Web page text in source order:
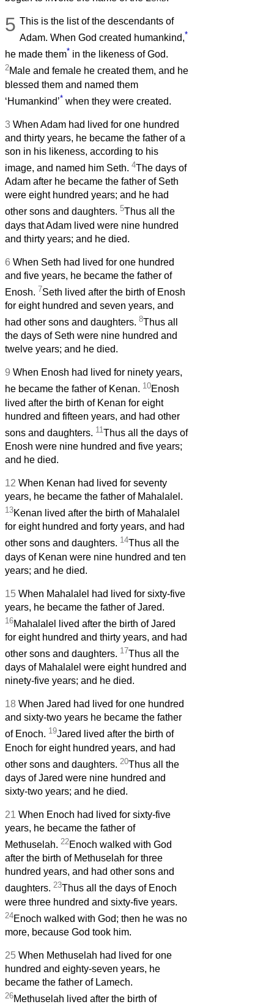
5 This is the list of the descendants of
Adam. When God created humankind,*
he made them* in the likeness of God.
2Male and female he created them, and he
blessed them and named them
‘Humankind’* when they were created.
3 When Adam had lived for one hundred
and thirty years, he became the father of a
son in his likeness, according to his
image, and named him Seth. 4The days of
Adam after he became the father of Seth
were eight hundred years; and he had
other sons and daughters. 5Thus all the
days that Adam lived were nine hundred
and thirty years; and he died.
6 When Seth had lived for one hundred
and five years, he became the father of
Enosh. 7Seth lived after the birth of Enosh
for eight hundred and seven years, and
had other sons and daughters. 8Thus all
the days of Seth were nine hundred and
twelve years; and he died.
9 When Enosh had lived for ninety years,
he became the father of Kenan. 10Enosh
lived after the birth of Kenan for eight
hundred and fifteen years, and had other
sons and daughters. 11Thus all the days of
Enosh were nine hundred and five years;
and he died.
12 When Kenan had lived for seventy
years, he became the father of Mahalalel.
13Kenan lived after the birth of Mahalalel
for eight hundred and forty years, and had
other sons and daughters. 14Thus all the
days of Kenan were nine hundred and ten
years; and he died.
15 When Mahalalel had lived for sixty-five
years, he became the father of Jared.
16Mahalalel lived after the birth of Jared
for eight hundred and thirty years, and had
other sons and daughters. 17Thus all the
days of Mahalalel were eight hundred and
ninety-five years; and he died.
18 When Jared had lived for one hundred
and sixty-two years he became the father
of Enoch. 19Jared lived after the birth of
Enoch for eight hundred years, and had
other sons and daughters. 20Thus all the
days of Jared were nine hundred and
sixty-two years; and he died.
21 When Enoch had lived for sixty-five
years, he became the father of
Methuselah. 22Enoch walked with God
after the birth of Methuselah for three
hundred years, and had other sons and
daughters. 23Thus all the days of Enoch
were three hundred and sixty-five years.
24Enoch walked with God; then he was no
more, because God took him.
25 When Methuselah had lived for one
hundred and eighty-seven years, he
became the father of Lamech.
26Methuselah lived after the birth of